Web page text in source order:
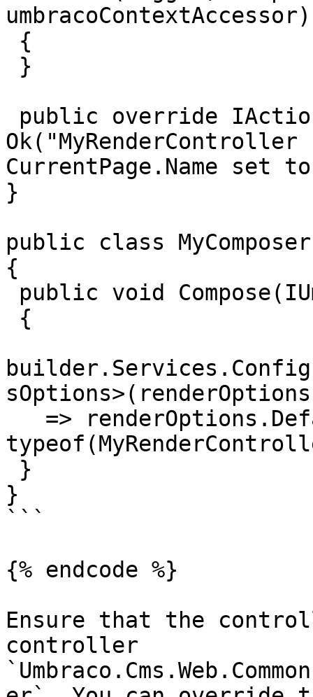
umbracoContextAccessor)
CurrentPage.Name set
}
public class
{
sOptions>(renderOptions
}
```
{% endcode %}
Ensure that the
controller